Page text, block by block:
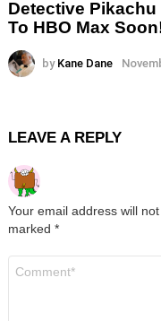
Detective
To HBO Max
by Kane Dane
LEAVE A REPLY
Your email address will
marked *